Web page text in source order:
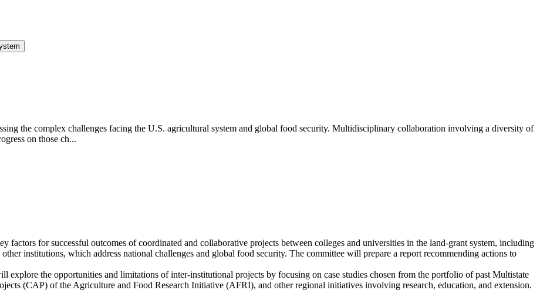
the complex challenges facing the U.S. agricultural system and global food security. Multidisciplinary collaboration involving a diversity of
on those ch...
for successful outcomes of coordinated and collaborative projects between colleges and universities in the land-grant system, including
institutions, which address national challenges and global food security. The committee will prepare a report recommending actions to
explore the opportunities and limitations of inter-institutional projects by focusing on case studies chosen from the portfolio of past Multistate
(CAP) of the Agriculture and Food Research Initiative (AFRI), and other regional initiatives involving research, education, and extension.